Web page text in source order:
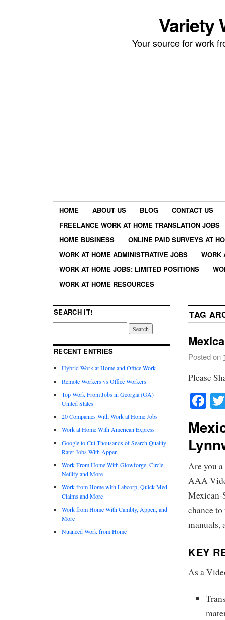
Variety
Your source for work
HOME ABOUT US BLOG
CONTACT US
FREELANCE WORK AT HOME TRANSLATION JOBS
HOME BUSINESS
ONLINE PAID SURVEYS AT
WORK AT HOME ADMINISTRATIVE JOBS
WORK
WORK AT HOME JOBS: LIMITED POSITIONS
WORK AT HOME RESOURCES
TAG
Posted on
Please
Are you
AAA
Mexican-
chance
manuals,
KEY
As a
SEARCH IT!
RECENT ENTRIES
Hybrid Work at Home and Office Work
Remote Workers vs Office Workers
Top Work From Jobs in Georgia (GA)
United States
20 Companies With Work at Home Jobs
Work at Home With American Express
Google to Cut Thousands of Search Quality
Rater Jobs With Appen
Work From Home With Glowforge, Circle,
Netlify and More
Work from Home with Labcorp, Quick Med
Claims and More
Work from Home With Cambly, Appen, and
More
Nuanced Work from Home